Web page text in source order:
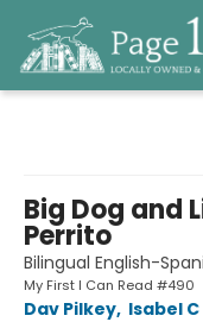
Big Dog and
Perrito
Bilingual English-
My First I Can Read #490
Dav Pilkey, Isabel